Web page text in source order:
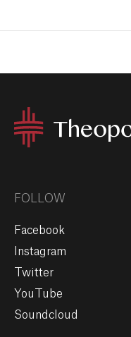
FOLLOW
Facebook
Instagram
Twitter
YouTube
Soundcloud